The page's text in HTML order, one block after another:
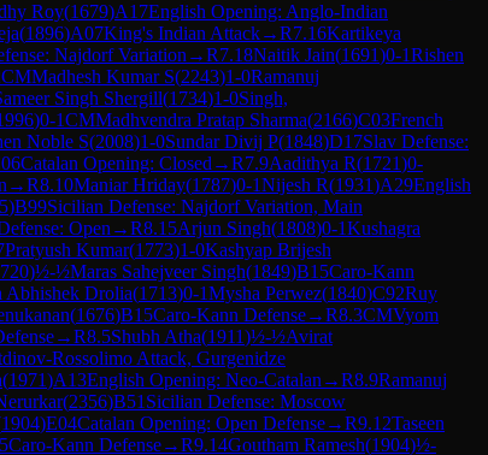
Roy(1679)A17English Opening: Anglo-Indian
(1896)A07King's Indian Attack→R7.16Kartikeya
Najdorf Variation →R7.18Naitik Jain(1691)0-1Rishen
CMMadhesh Kumar S(2243)1-0Ramanuj
Singh Shergill(1734)1-0Singh,
)0-1CMMadhvendra Pratap Sharma(2166)C03French
Noble S(2008)1-0Sundar Divij P(1848)D17Slav Defense:
Catalan Opening: Closed →R7.9Aadithya R(1721)0-
→R8.10Maniar Hriday(1787)0-1Nijesh R(1931)A29English
)B99Sicilian Defense: Najdorf Variation, Main
Open →R8.15Arjun Singh(1808)0-1Kushagra
Pratyush Kumar(1773)1-0Kashyap Brijesh
)½-½Maras Sahejveer Singh(1849)B15Caro-Kann
Abhishek Drolia(1713)0-1Mysha Perwez(1840)C92Ruy
(1676)B15Caro-Kann Defense→R8.3CMVyom
→R8.5Shubh Atha(1911)½-½Avirat
Rossolimo Attack, Gurgenidze
(1971)A13English Opening: Neo-Catalan →R8.9Ramanuj
(2356)B51 Sicilian Defense: Moscow
1904)E04Catalan Opening: Open Defense→R9.12Taseen
Caro-Kann Defense→R9.14Goutham Ramesh(1904)½-